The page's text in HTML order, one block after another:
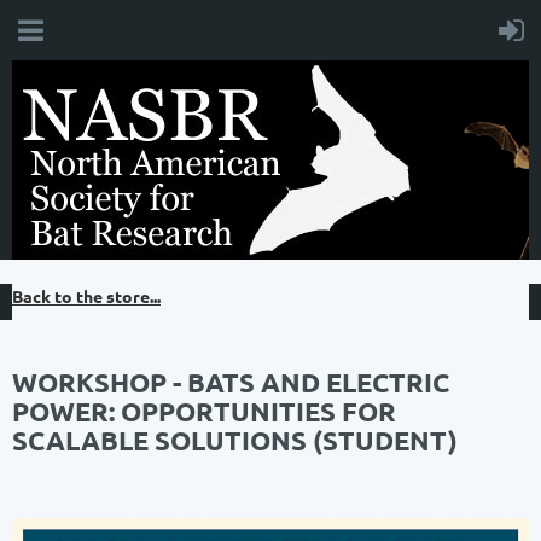
Back to the store...
WORKSHOP - BATS AND ELECTRIC
POWER: OPPORTUNITIES FOR
SCALABLE SOLUTIONS (STUDENT)